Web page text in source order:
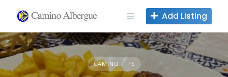
content
Add Listing
CAMINO TIPS